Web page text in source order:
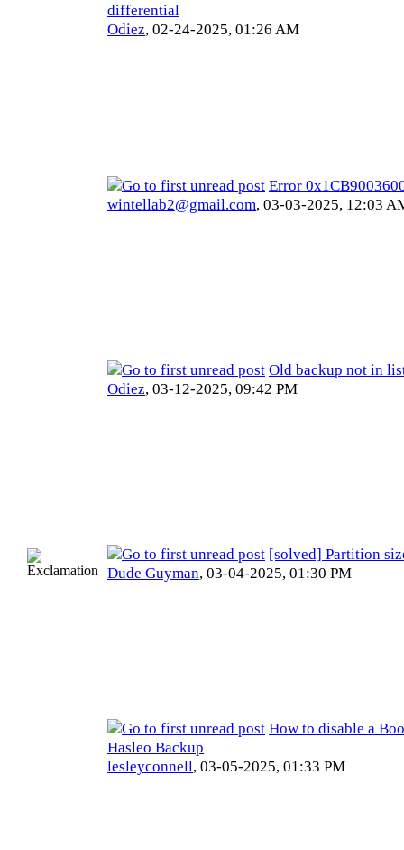
differential
Odiez, 02-24-2025, 01:26 AM
Error
wintellab2@gmail.com, 03-03-2025, 12:03
Old backup not in
Odiez, 03-12-2025, 09:42 PM
[solved] Partition
Dude Guyman, 03-04-2025, 01:30 PM
How to disable a
Hasleo Backup
lesleyconnell, 03-05-2025, 01:33 PM